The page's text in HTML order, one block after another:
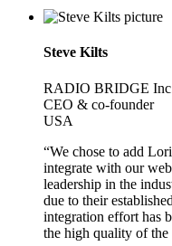
Steve Kilts
RADIO BRIDGE
CEO & co-founder
USA
“We chose to add
integrate with our
leadership in the
due to their
integration effort has
the high quality of